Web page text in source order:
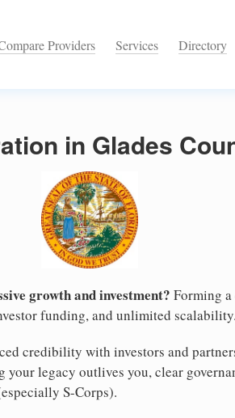
Providers Services Directory
in Glades
growth and investment? Forming
funding, and unlimited scalability.
credibility with investors and
legacy outlives you, clear
S-Corps).